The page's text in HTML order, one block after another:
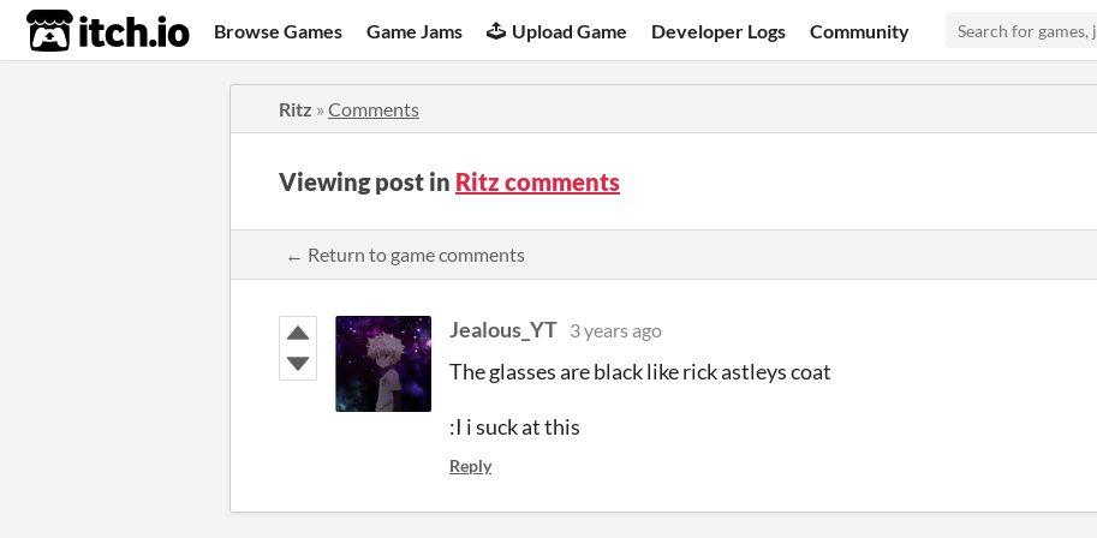
itch.io Browse Games Game Jams Upload Game Developer Logs Community
Ritz » Comments
Viewing post in Ritz comments
← Return to game comments
Jealous_YT 3 years ago
The glasses are black like rick astleys coat
:I i suck at this
Reply